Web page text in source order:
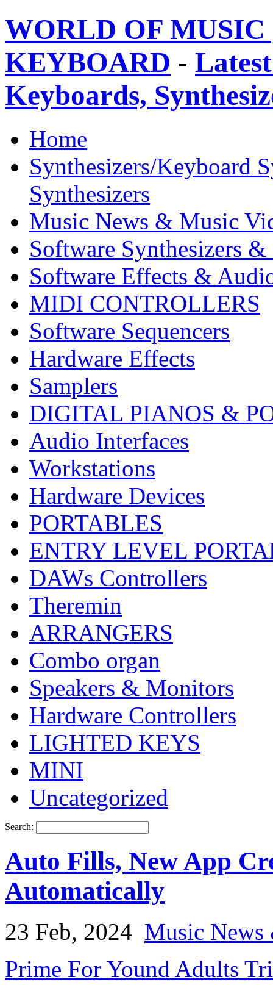
WORLD OF
KEYBOARD -
Keyboards,
Home
Synthesizers/Keyboard
Synthesizers
Music News & Music
Software Synthesizers &
Software Effects &
MIDI CONTROLLERS
Software Sequencers
Hardware Effects
Samplers
DIGITAL PIANOS &
Audio Interfaces
Workstations
Hardware Devices
PORTABLES
ENTRY LEVEL
DAWs Controllers
Theremin
ARRANGERS
Combo organ
Speakers & Monitors
Hardware Controllers
LIGHTED KEYS
MINI
Uncategorized
Search:
Auto Fills, New App
Automatically
23 Feb, 2024 Music
Prime For Yound Adults